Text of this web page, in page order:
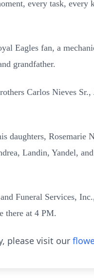
every task, every
Eagles fan, a
grandfather.
Carlos Nieves Sr.,
daughters, Rosemarie
Landin, Yandel,
Funeral Services,
there at 4 PM.
please visit our